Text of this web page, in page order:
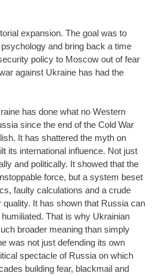
expansion. The goal was to
and bring back a time
policy to Moscow out of fear
against Ukraine has had the
has done what no Western
since the end of the Cold War
It has shattered the myth on
its international influence. Not just
and politically. It showed that the
force, but a system beset
faulty calculations and a crude
It has shown that Russia can
That is why Ukrainian
broader meaning than simply
was not just defending its own
spectacle of Russia on which
building fear, blackmail and